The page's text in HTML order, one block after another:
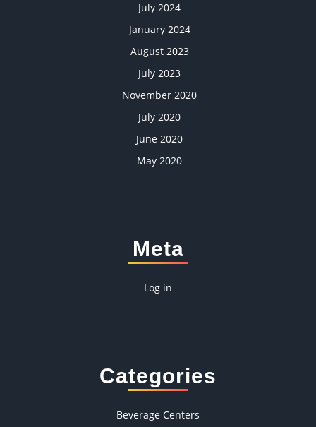
July 2024
January 2024
August 2023
July 2023
November 2020
July 2020
June 2020
May 2020
Meta
Log in
Categories
Beverage Centers